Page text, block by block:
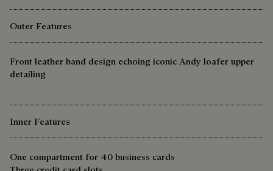
Outer Features
Front leather band design echoing iconic Andy loafer upper
detailing
Inner Features
One compartment for 40 business cards